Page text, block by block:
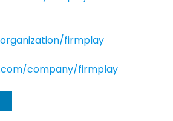
firmplay
company/firmplay